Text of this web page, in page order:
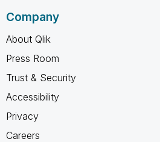
Company
About Qlik
Press Room
Trust & Security
Accessibility
Privacy
Careers